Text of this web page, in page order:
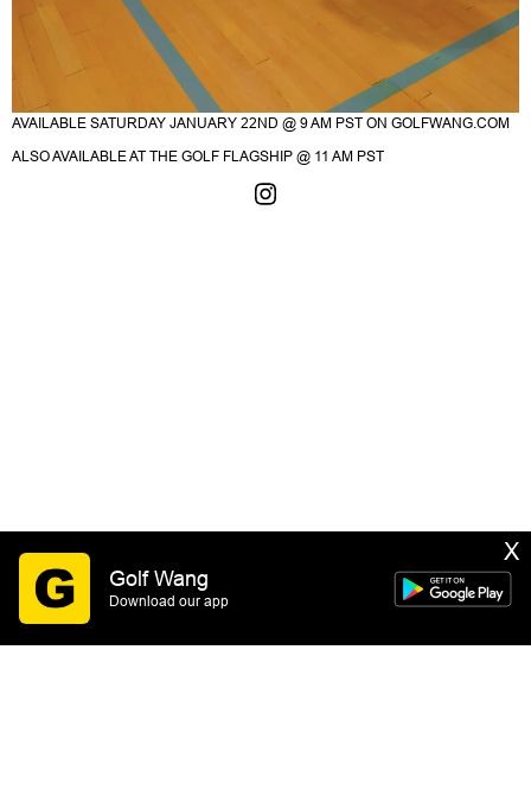
Golf Wang
Download our app
X
AVAILABLE SATURDAY JANUARY 22ND @ 9 AM PST ON GOLFWANG.COM
ALSO AVAILABLE AT THE GOLF FLAGSHIP @ 11 AM PST